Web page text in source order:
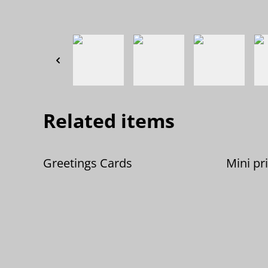
Related items
Greetings Cards Mini